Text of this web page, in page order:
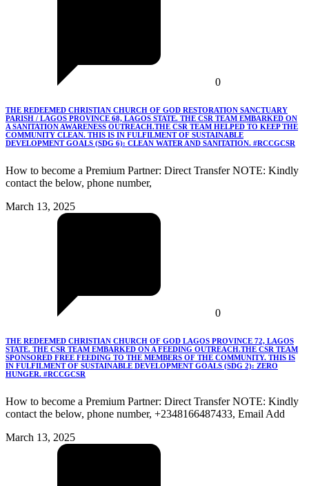
0
THE REDEEMED CHRISTIAN CHURCH OF GOD RESTORATION SANCTUARY
PARISH / LAGOS PROVINCE 68, LAGOS STATE. THE CSR TEAM EMBARKED ON
A SANITATION AWARENESS OUTREACH.THE CSR TEAM HELPED TO KEEP THE
COMMUNITY CLEAN. THIS IS IN FULFILMENT OF SUSTAINABLE
DEVELOPMENT GOALS (SDG 6): CLEAN WATER AND SANITATION. #RCCGCSR
How to become a Premium Partner: Direct Transfer NOTE: Kindly
contact the below, phone number,
March 13, 2025
0
THE REDEEMED CHRISTIAN CHURCH OF GOD LAGOS PROVINCE 72, LAGOS
STATE. THE CSR TEAM EMBARKED ON A FEEDING OUTREACH.THE CSR TEAM
SPONSORED FREE FEEDING TO THE MEMBERS OF THE COMMUNITY. THIS IS
IN FULFILMENT OF SUSTAINABLE DEVELOPMENT GOALS (SDG 2): ZERO
HUNGER. #RCCGCSR
How to become a Premium Partner: Direct Transfer NOTE: Kindly
contact the below, phone number, +2348166487433, Email Add
March 13, 2025